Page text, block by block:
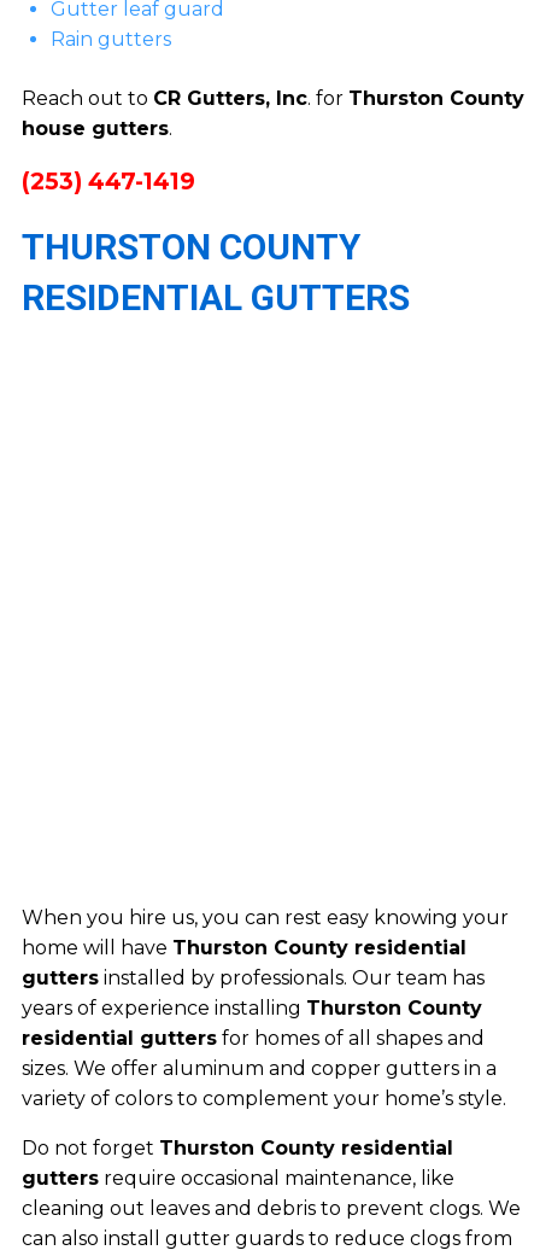
Gutter leaf guard
Rain gutters
Reach out to CR Gutters, Inc. for Thurston County
house gutters.
(253) 447-1419
THURSTON COUNTY
RESIDENTIAL GUTTERS
When you hire us, you can rest easy knowing your
home will have Thurston County residential
guttersinstalled by professionals. Our team has
years of experience installing Thurston County
residential guttersfor homes of all shapes and
sizes. We offer aluminum and copper gutters in a
variety of colors to complement your home’s style.
Do not forget Thurston County residential
guttersrequire occasional maintenance, like
cleaning out leaves and debris to prevent clogs. We
can also install gutter guards to reduce clogs from